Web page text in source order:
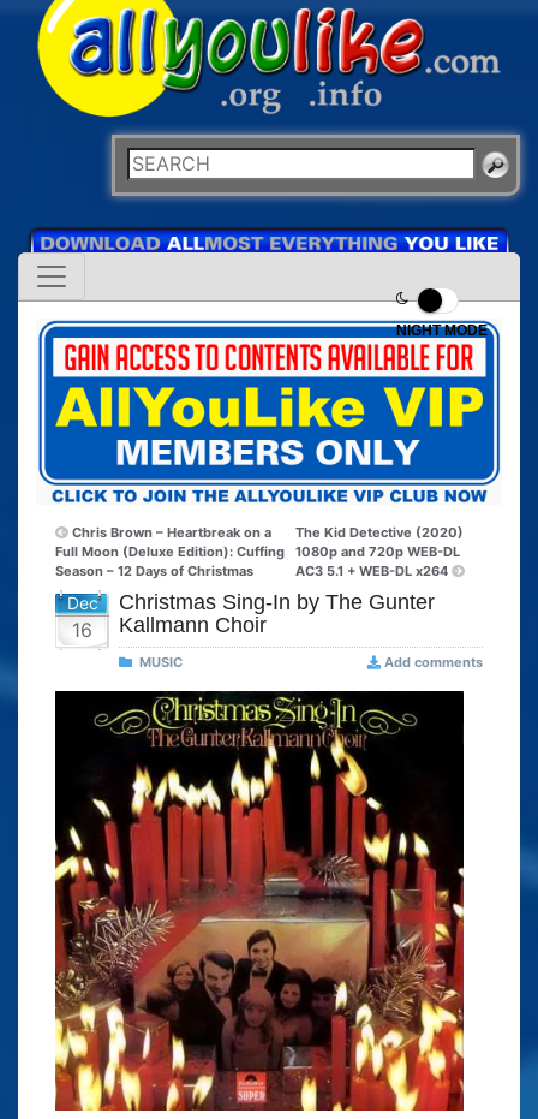
NIGHT MODE
Chris Brown – Heartbreak on a
Full Moon (Deluxe Edition): Cuffing
Season – 12 Days of Christmas
The Kid Detective (2020)
1080p and 720p WEB-DL
AC3 5.1 + WEB-DL x264
Dec
16
Christmas Sing-In by The Gunter
Kallmann Choir
MUSIC Add comments